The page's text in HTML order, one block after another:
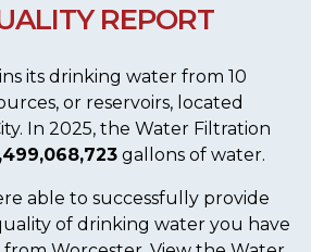
REPORT
its drinking water from 10
or reservoirs, located
In 2025, the Water Filtration
gallons of water.
able to successfully provide
of drinking water you have